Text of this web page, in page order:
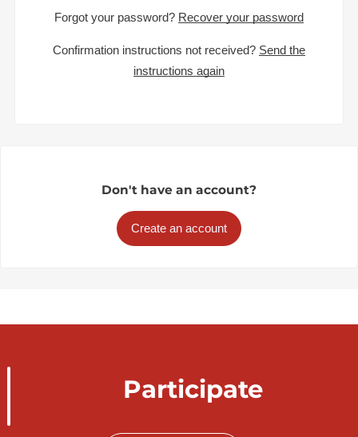
Forgot your password? Recover your password
Confirmation instructions not received? Send the
instructions again
Don't have an account?
Create an account
Participate